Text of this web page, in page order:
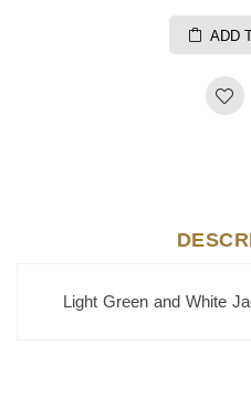
ADD
Light Green and White